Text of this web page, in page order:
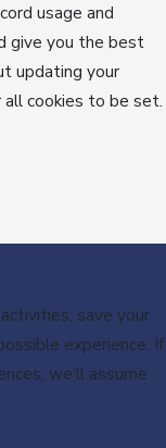
usage and
give you the best
updating your
all cookies to be set.
save your
experience. If
we’ll assume